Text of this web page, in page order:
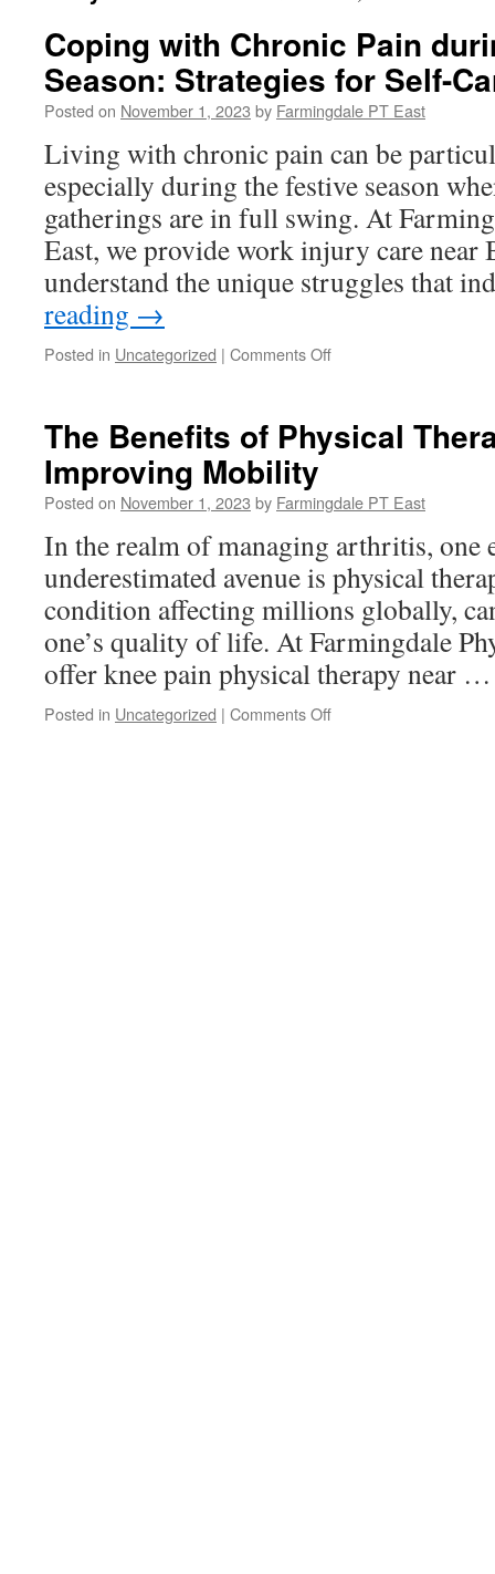
Coping with Chronic Pain
Season: Strategies for Self-
Posted on November 1, 2023 by Farmingdale PT East
Living with chronic pain can be
especially during the festive season
gatherings are in full swing. At
East, we provide work injury care near
understand the unique struggles that
reading →
Posted in Uncategorized | Comments Offon
Chronic
Pain
Festive
Season:
Strategies
for
Self-
Care
The Benefits of Physical
Improving Mobility
Posted on November 1, 2023 by Farmingdale PT East
In the realm of managing arthritis, one
underestimated avenue is physical
condition affecting millions globally,
one’s quality of life. At Farmingdale
offer knee pain physical therapy near
Posted in Uncategorized | Comments Offon